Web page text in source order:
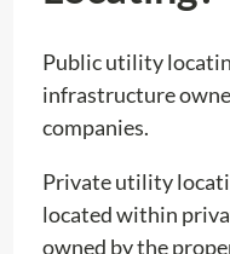
Public utility
infrastructure
companies.
Private utility
located within
owned by the